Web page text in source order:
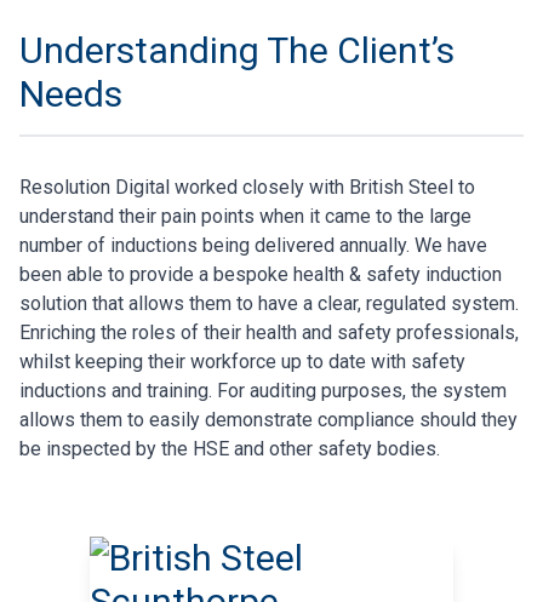
Understanding The Client’s
Needs
Resolution Digital worked closely with British Steel to
understand their pain points when it came to the large
number of inductions being delivered annually. We have
been able to provide a bespoke health & safety induction
solution that allows them to have a clear, regulated system.
Enriching the roles of their health and safety professionals,
whilst keeping their workforce up to date with safety
inductions and training. For auditing purposes, the system
allows them to easily demonstrate compliance should they
be inspected by the HSE and other safety bodies.